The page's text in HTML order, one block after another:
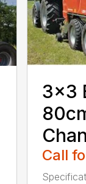
3×3
Call